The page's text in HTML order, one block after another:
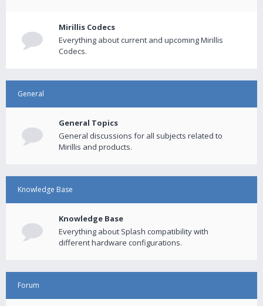
Mirillis Codecs
Everything about current and upcoming Mirillis
Codecs.
General
General Topics
General discussions for all subjects related to
Mirillis and products.
Knowledge Base
Knowledge Base
Everything about Splash compatibility with
different hardware configurations.
Forum